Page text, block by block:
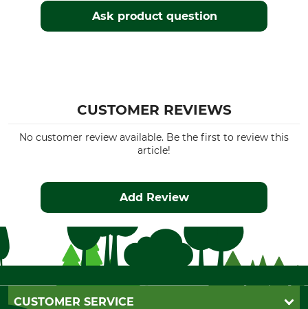
Ask product question
CUSTOMER REVIEWS
No customer review available. Be the first to review this
article!
Add Review
CUSTOMER SERVICE